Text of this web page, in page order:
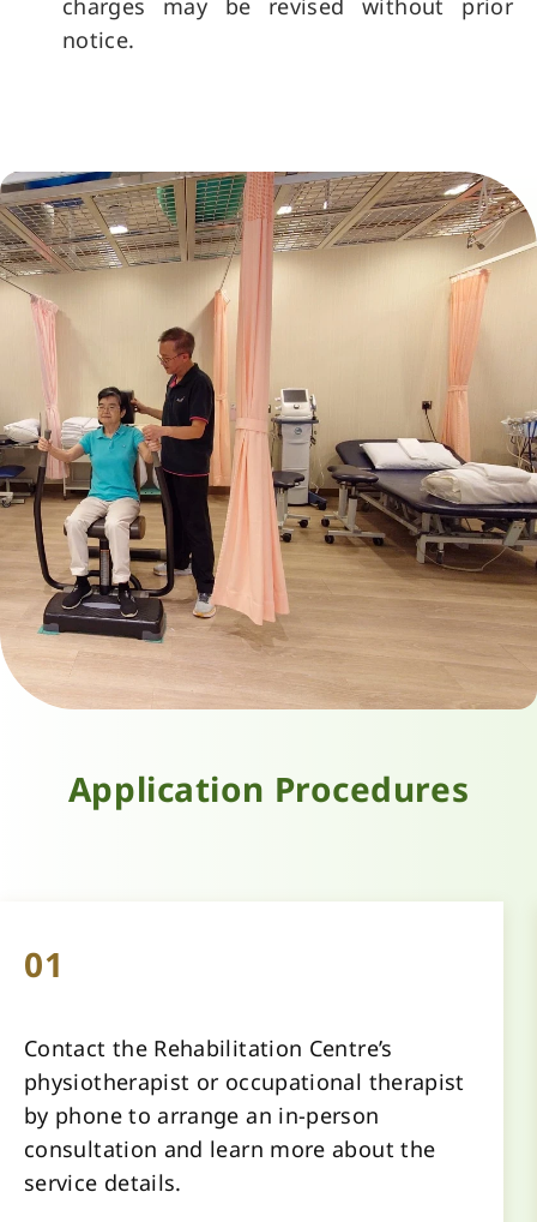
charges may be revised without prior
notice.
Application Procedures
01
Contact the Rehabilitation Centre’s
physiotherapist or occupational therapist
by phone to arrange an in-person
consultation and learn more about the
service details.